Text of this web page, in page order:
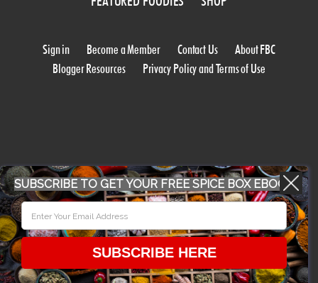
Sign in Become a Member Contact Us
About FBC
Blogger Resources
Privacy Policy and Terms of Use
WORK WITH US
CONFERENCE 2018
SUBSCRIBE TO GET YOUR FREE SPICE BOX EBOOK
SUBSCRIBE HERE